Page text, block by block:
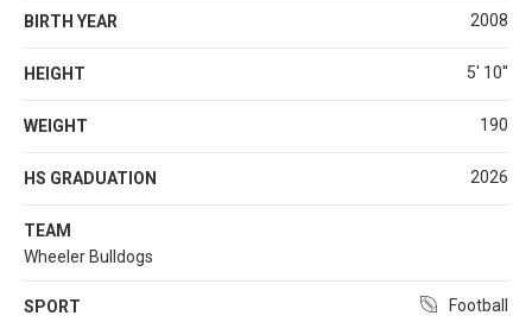
BIRTH YEAR 2008
HEIGHT 5' 10''
WEIGHT 190
HS GRADUATION 2026
TEAM
Wheeler Bulldogs
SPORT Football